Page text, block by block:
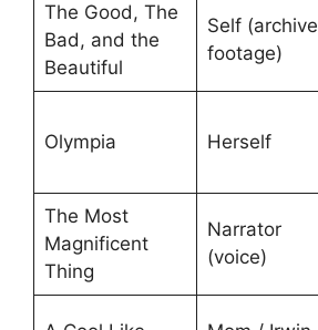
The Good, The
Bad, and the
Beautiful
Self (archive
footage)
Olympia Herself
The Most
Magnificent
Thing
Narrator
(voice)